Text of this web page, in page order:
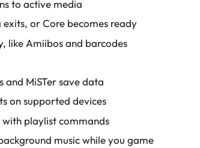
to active media
or Core becomes ready
like Amiibos and barcodes
MiSTer save data
on supported devices
playlist commands
music while you game